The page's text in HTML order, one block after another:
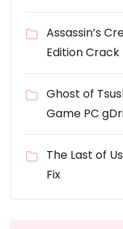
Assassin’s
Edition Crack
Ghost of
Game PC
The Last of
Fix